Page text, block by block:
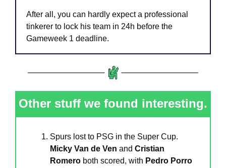
After all, you can hardly expect a professional
tinkerer to lock his team in 24h before the
Gameweek 1 deadline.
Other stuff we found interesting.
Micky Van de Ven and Cristian
Romero both scored, with